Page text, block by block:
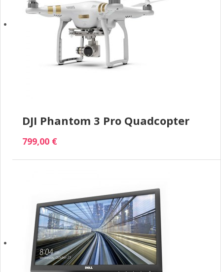
DJI Phantom 3 Pro Quadcopter
799,00 €